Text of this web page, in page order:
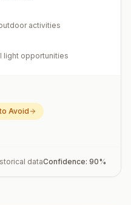
activities
light opportunities
Avoid
dataConfidence: 90%